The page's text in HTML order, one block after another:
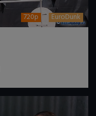
720p EuroDunk